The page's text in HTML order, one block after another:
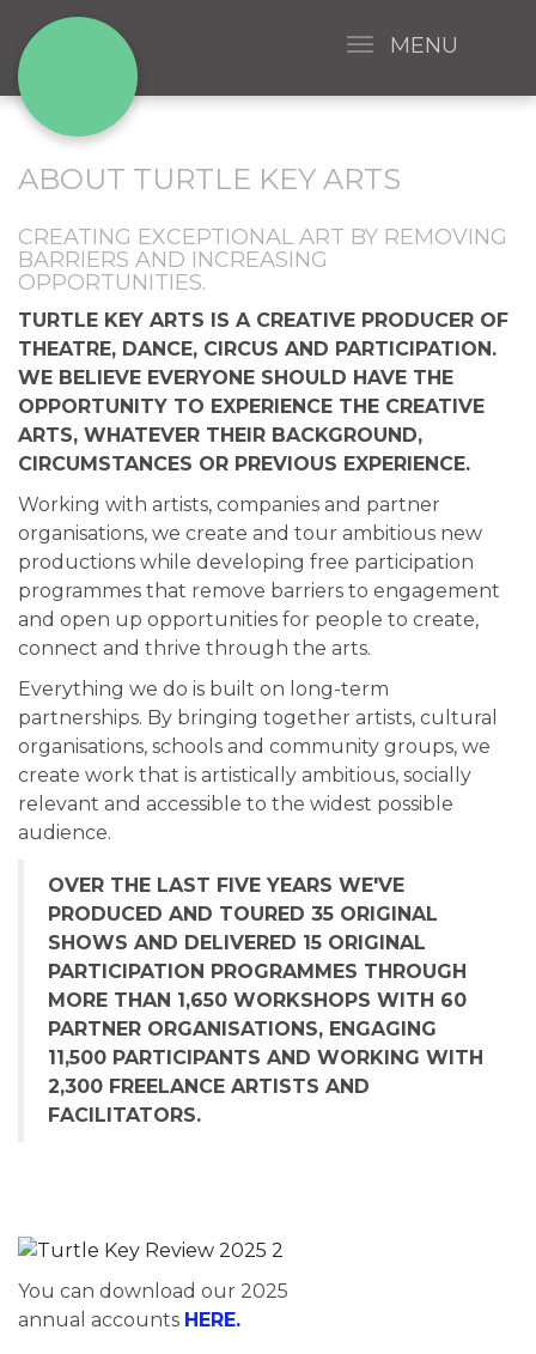
MENU
ABOUT TURTLE KEY ARTS
CREATING EXCEPTIONAL ART BY REMOVING
BARRIERS AND INCREASING
OPPORTUNITIES.
TURTLE KEY ARTS IS A CREATIVE PRODUCER OF
THEATRE, DANCE, CIRCUS AND PARTICIPATION.
WE BELIEVE EVERYONE SHOULD HAVE THE
OPPORTUNITY TO EXPERIENCE THE CREATIVE
ARTS, WHATEVER THEIR BACKGROUND,
CIRCUMSTANCES OR PREVIOUS EXPERIENCE.
Working with artists, companies and partner
organisations, we create and tour ambitious new
productions while developing free participation
programmes that remove barriers to engagement
and open up opportunities for people to create,
connect and thrive through the arts.
Everything we do is built on long-term
partnerships. By bringing together artists, cultural
organisations, schools and community groups, we
create work that is artistically ambitious, socially
relevant and accessible to the widest possible
audience.
OVER THE LAST FIVE YEARS WE'VE
PRODUCED AND TOURED 35 ORIGINAL
SHOWS AND DELIVERED 15 ORIGINAL
PARTICIPATION PROGRAMMES THROUGH
MORE THAN 1,650 WORKSHOPS WITH 60
PARTNER ORGANISATIONS, ENGAGING
11,500 PARTICIPANTS AND WORKING WITH
2,300 FREELANCE ARTISTS AND
FACILITATORS.
You can download our 2025
annual accounts HERE.